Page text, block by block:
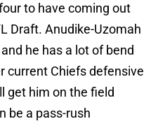
to have coming out
Draft. Anudike-Uzomah
he has a lot of bend
current Chiefs defensive
get him on the field
be a pass-rush